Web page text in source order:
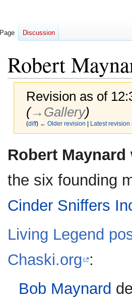
Robert
Revision as of
(→‎Gallery)
(diff) ← Older revision Latest revision
to
to
Robert Maynard
the six founding
Cinder Sniffers
Living Legend
Chaski.org :
Bob Maynard
Page Discussion